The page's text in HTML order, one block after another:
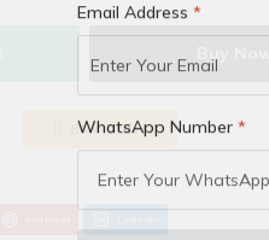
Email Address
WhatsApp Number
Bulk Order